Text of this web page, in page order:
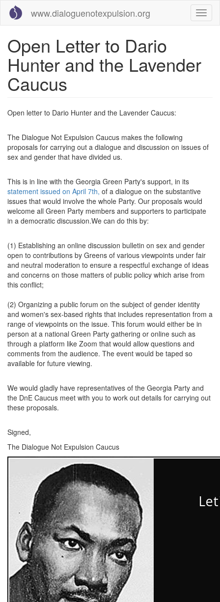
main
www.dialoguenotexpulsion.org
Open Letter to Dario
Hunter and the Lavender
Caucus
Open letter to Dario Hunter and the Lavender Caucus:
The Dialogue Not Expulsion Caucus makes the following
proposals for carrying out a dialogue and discussion on issues of
sex and gender that have divided us.
This is in line with the Georgia Green Party's support, in its
statement issued on April 7th, of a dialogue on the substantive
issues that would involve the whole Party. Our proposals would
welcome all Green Party members and supporters to participate
in a democratic discussion.We can do this by:
(1) Establishing an online discussion bulletin on sex and gender
open to contributions by Greens of various viewpoints under fair
and neutral moderation to ensure a respectful exchange of ideas
and concerns on those matters of public policy which arise from
this conflict;
(2) Organizing a public forum on the subject of gender identity
and women's sex-based rights that includes representation from a
range of viewpoints on the issue. This forum would either be in
person at a national Green Party gathering or online such as
through a platform like Zoom that would allow questions and
comments from the audience. The event would be taped so
available for future viewing.
We would gladly have representatives of the Georgia Party and
the DnE Caucus meet with you to work out details for carrying out
these proposals.
Signed,
The Dialogue Not Expulsion Caucus